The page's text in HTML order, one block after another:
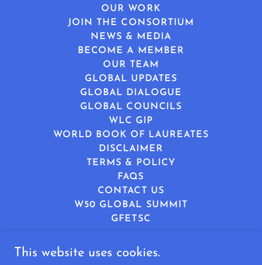
OUR WORK
JOIN THE CONSORTIUM
NEWS & MEDIA
BECOME A MEMBER
OUR TEAM
GLOBAL UPDATES
GLOBAL DIALOGUE
GLOBAL COUNCILS
WLC GIP
WORLD BOOK OF LAUREATES
DISCLAIMER
TERMS & POLICY
FAQS
CONTACT US
W50 GLOBAL SUMMIT
GFETSC
World Leaders Consortium
This website uses cookies.